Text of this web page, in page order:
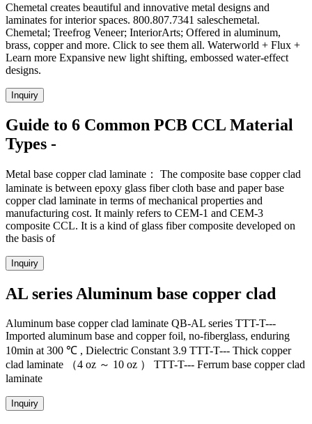
Chemetal creates beautiful and innovative metal designs and
laminates for interior spaces. 800.807.7341 saleschemetal.
Chemetal; Treefrog Veneer; InteriorArts; Offered in aluminum,
brass, copper and more. Click to see them all. Waterworld + Flux +
Learn more Expansive new light shifting, embossed water-effect
designs.
Inquiry
Guide to 6 Common PCB CCL Material
Types -
Metal base copper clad laminate： The composite base copper clad
laminate is between epoxy glass fiber cloth base and paper base
copper clad laminate in terms of mechanical properties and
manufacturing cost. It mainly refers to CEM-1 and CEM-3
composite CCL. It is a kind of glass fiber composite developed on
the basis of
Inquiry
AL series Aluminum base copper clad
Aluminum base copper clad laminate QB-AL series TTT-T---
Imported aluminum base and copper foil, no-fiberglass, enduring
10min at 300 ℃ , Dielectric Constant 3.9 TTT-T--- Thick copper
clad laminate （4 oz ～ 10 oz ） TTT-T--- Ferrum base copper clad
laminate
Inquiry